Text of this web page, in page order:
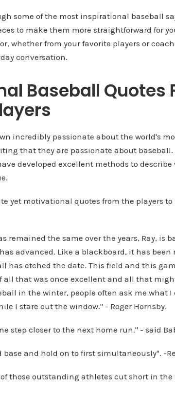
some of the most inspirational baseball
to make them more straightforward for
whether from your favorite players or
conversation.
Baseball Quotes
incredibly passionate about the world's
that they are passionate about baseball.
developed excellent methods to
yet motivational quotes from the players
remained the same over the years, Ray, is
advanced. Like a blackboard, it has been
has etched the date. This field and this
all that was once excellent and all that
in the winter, people often ask me what I
I stare out the window." - Roger Hornsby.
step closer to the next home run." - said
base and hold on to first simultaneously". -
those outstanding athletes cut short in the